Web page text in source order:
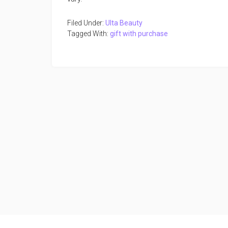
Filed Under: Ulta Beauty
Tagged With: gift with purchase